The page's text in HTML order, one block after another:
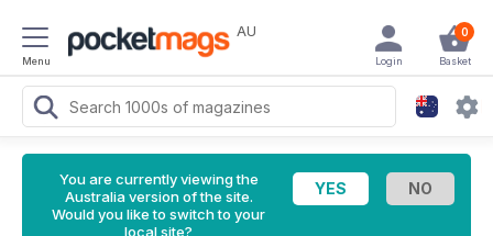
Menu
AU 0
Basket
Login
You are currently viewing the
Australia version of the site.
Would you like to switch to your
local site?